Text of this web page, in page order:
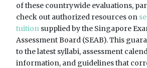
of these countrywide evaluations,
check out authorized resources on
tuition supplied by the Singapore
Assessment Board (SEAB). This
to the latest syllabi, assessment
information, and guidelines that